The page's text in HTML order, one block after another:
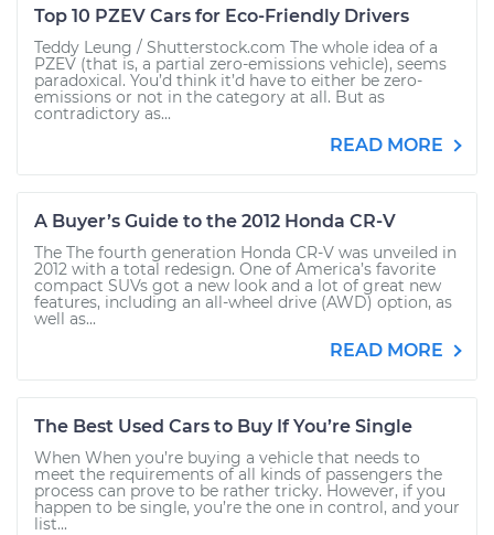
Top 10 PZEV Cars for Eco-Friendly Drivers
Teddy Leung / Shutterstock.com The whole idea of a
PZEV (that is, a partial zero-emissions vehicle), seems
paradoxical. You’d think it’d have to either be zero-
emissions or not in the category at all. But as
contradictory as...
READ MORE
A Buyer’s Guide to the 2012 Honda CR-V
The The fourth generation Honda CR-V was unveiled in
2012 with a total redesign. One of America’s favorite
compact SUVs got a new look and a lot of great new
features, including an all-wheel drive (AWD) option, as
well as...
READ MORE
The Best Used Cars to Buy If You’re Single
When When you’re buying a vehicle that needs to
meet the requirements of all kinds of passengers the
process can prove to be rather tricky. However, if you
happen to be single, you’re the one in control, and your
list...